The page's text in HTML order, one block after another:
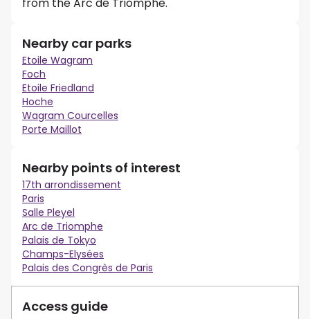
from the Arc de Triomphe.
Nearby car parks
Etoile Wagram
Foch
Etoile Friedland
Hoche
Wagram Courcelles
Porte Maillot
Nearby points of interest
17th arrondissement
Paris
Salle Pleyel
Arc de Triomphe
Palais de Tokyo
Champs-Elysées
Palais des Congrès de Paris
Access guide